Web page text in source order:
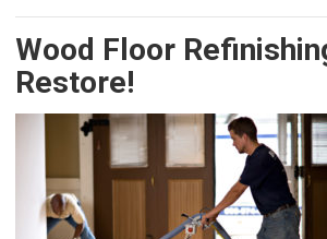
Wood Floor
Restore!